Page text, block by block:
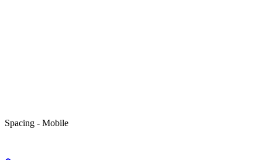
Spacing - Mobile